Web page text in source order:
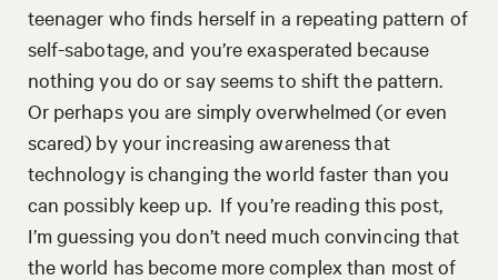
teenager who finds herself in a repeating pattern of
self-sabotage, and you’re exasperated because
nothing you do or say seems to shift the pattern.
Or perhaps you are simply overwhelmed (or even
scared) by your increasing awareness that
technology is changing the world faster than you
can possibly keep up. If you’re reading this post,
I’m guessing you don’t need much convincing that
the world has become more complex than most of